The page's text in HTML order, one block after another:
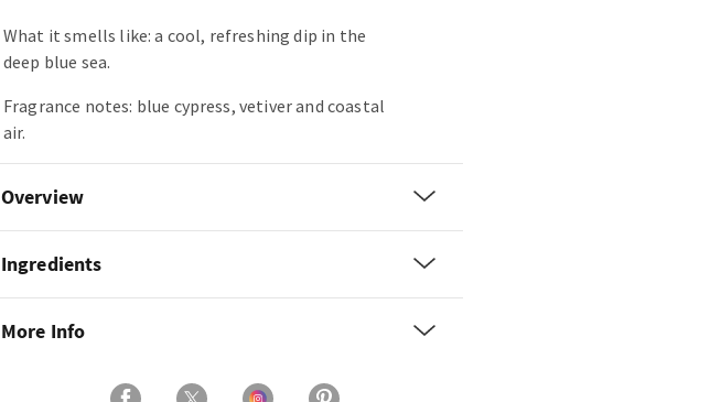
What it smells like: a cool, refreshing dip in the
deep blue sea.
Fragrance notes: blue cypress, vetiver and coastal
air.
Overview
Ingredients
More Info